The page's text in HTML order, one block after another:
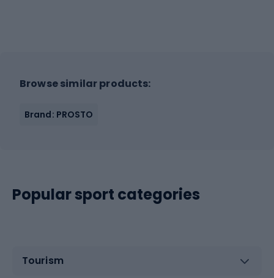
Browse similar products:
Brand: PROSTO
Popular sport categories
Tourism